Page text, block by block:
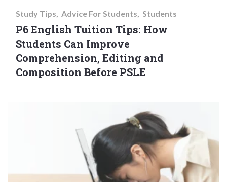
Study Tips Advice For Students Students
P6 English Tuition Tips: How
Students Can Improve
Comprehension, Editing and
Composition Before PSLE